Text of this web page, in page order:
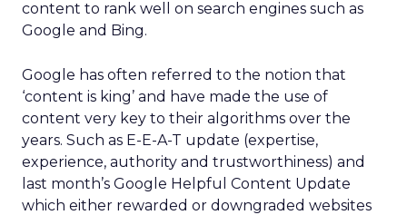
content to rank well on search engines such as
Google and Bing.
Google has often referred to the notion that
‘content is king’ and have made the use of
content very key to their algorithms over the
years. Such as E-E-A-T update (expertise,
experience, authority and trustworthiness) and
last month’s Google Helpful Content Update
which either rewarded or downgraded websites